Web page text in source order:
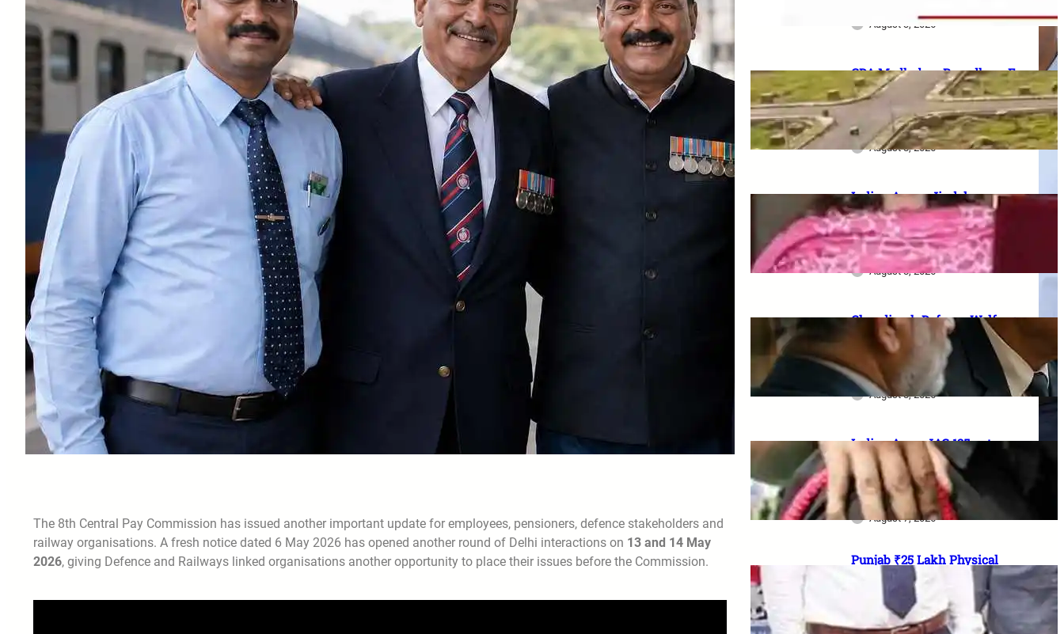
The 8th Central Pay Commission has issued another important update for employees, pensioners, defence stakeholders and
railway organisations. A fresh notice dated 6 May 2026 has opened another round of Delhi interactions on 13 and 14 May
2026, giving Defence and Railways linked organisations another opportunity to place their issues before the Commission.
August 3, 2026
GDA Madhuban Bapudham E-
Lottery 2026: 350 Plots draw
on 19–20 August, category-
wise schedule announced
August 8, 2026
Indian Army–Jindal
Education MoU: Up to 100%
tuition fee concession for
wards of army personnel
August 8, 2026
Chandigarh Defence Welfare:
₹1 lakh aid, 20% Ex-Agniveer
quota & higher RIMC
scholarship
August 8, 2026
Indian Army JAG 125 entry
2026: Law graduates के लिए 10
officer vacancies, ₹56,100
stipend और 17 August last date
August 7, 2026
Punjab ₹25 Lakh Physical
Casualty Ex-Gratia: सैनिक परिवारों
को पैसा कब मिलेगा? 2023 घोषणा से
2026 pending policy तक पूरी
कहानी